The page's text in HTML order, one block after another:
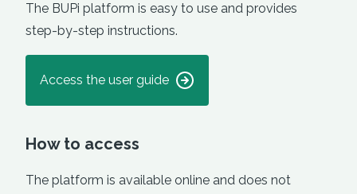
The BUPi platform is easy to use and provides
step-by-step instructions.
Access the user guide
How to access
The platform is available online and does not